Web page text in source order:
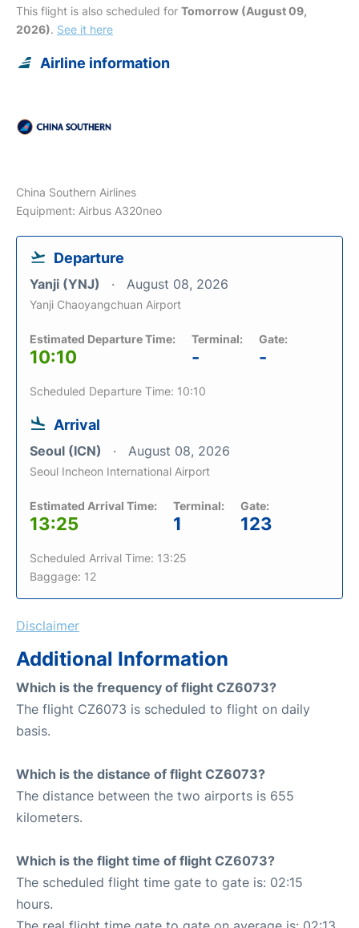
This flight is also scheduled for Tomorrow (August 09,
2026). See it here
Airline information
China Southern Airlines
Equipment: Airbus A320neo
Departure
Yanji (YNJ) August 08, 2026
Yanji Chaoyangchuan Airport
Estimated Departure Time:
10:10
Terminal:
-
Gate:
-
Scheduled Departure Time: 10:10
Arrival
Seoul (ICN) August 08, 2026
Seoul Incheon International Airport
Estimated Arrival Time:
13:25
Terminal:
1
Gate:
123
Scheduled Arrival Time: 13:25
Baggage: 12
Disclaimer
Additional Information
Which is the frequency of flight CZ6073?
The flight CZ6073 is scheduled to flight on daily
basis.
Which is the distance of flight CZ6073?
The distance between the two airports is 655
kilometers.
Which is the flight time of flight CZ6073?
The scheduled flight time gate to gate is: 02:15
hours.